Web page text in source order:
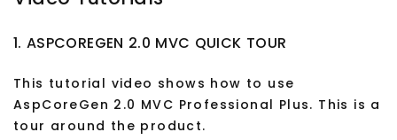
1. ASPCOREGEN 2.0 MVC QUICK TOUR
This tutorial video shows how to use
AspCoreGen 2.0 MVC Professional Plus. This is a
tour around the product.